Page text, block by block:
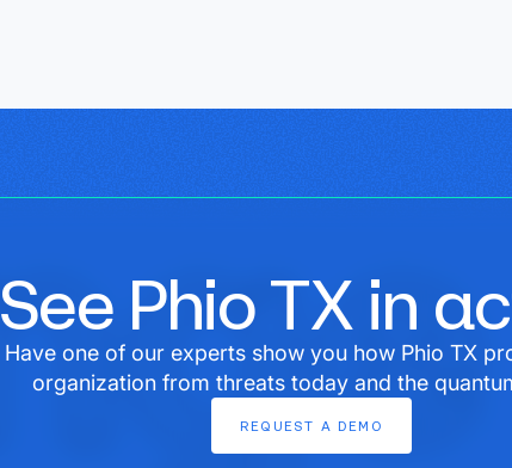
See Phio TX in
Have one of our experts show you how Phio TX
organization from threats today and the
REQUEST A DEMO